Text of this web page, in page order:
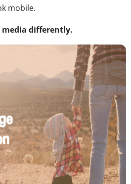
mobile.
media differently.